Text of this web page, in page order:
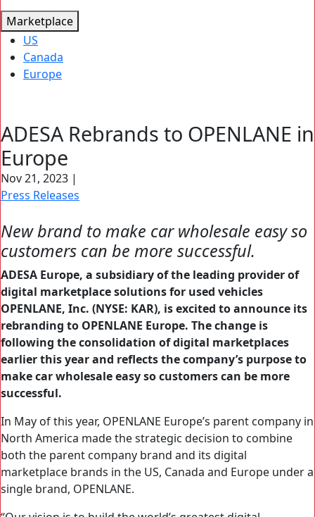
Marketplace
US
Canada
Europe
Search
for:
ADESA Rebrands to OPENLANE in
Europe
Nov 21, 2023 |
Press Releases
New brand to make car wholesale easy so
customers can be more successful.
ADESA Europe, a subsidiary of the leading provider of
digital marketplace solutions for used vehicles
OPENLANE, Inc. (NYSE: KAR), is excited to announce its
rebranding to OPENLANE Europe. The change is
following the consolidation of digital marketplaces
earlier this year and reflects the company’s purpose to
make car wholesale easy so customers can be more
successful.
In May of this year, OPENLANE Europe’s parent company in
North America made the strategic decision to combine
both the parent company brand and its digital
marketplace brands in the US, Canada and Europe under a
single brand, OPENLANE.